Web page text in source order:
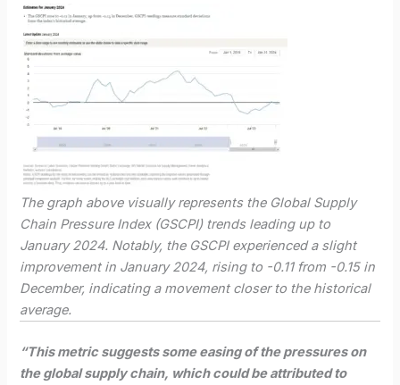
The graph above visually represents the Global Supply
Chain Pressure Index (GSCPI) trends leading up to
January 2024. Notably, the GSCPI experienced a slight
improvement in January 2024, rising to -0.11 from -0.15 in
December, indicating a movement closer to the historical
average.
“This metric suggests some easing of the pressures on
the global supply chain, which could be attributed to